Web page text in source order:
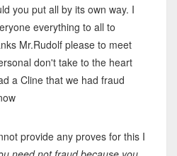
you put all by its own way. I
everything to all to
Mr.Rudolf please to meet
don't take to the heart
a Cline that we had fraud
provide any proves for this I